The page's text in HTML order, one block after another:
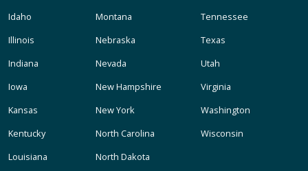
Idaho
Illinois
Indiana
Iowa
Kansas
Kentucky
Louisiana
Montana
Nebraska
Nevada
New Hampshire
New York
North Carolina
North Dakota
Tennessee
Texas
Utah
Virginia
Washington
Wisconsin